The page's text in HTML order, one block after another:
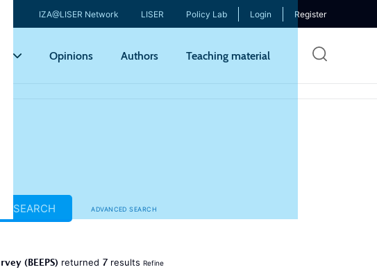
IZA@LISER Network LISER Policy Lab Login Register
Opinions Authors Teaching material
ADVANCED SEARCH
SEARCH
(BEEPS) returned 7 results Refine